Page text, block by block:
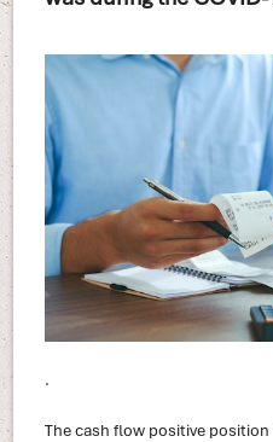
.
The cash flow positive